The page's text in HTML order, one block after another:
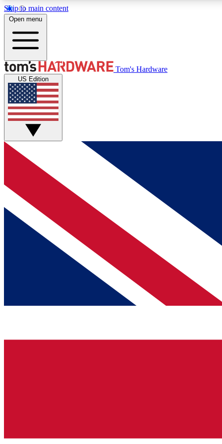
Skip to main content
MEMBER
Get started with free access to reviews, badges and
discussions.
BECOME A MEMBER
Open menu
Tom's Hardware
US Edition